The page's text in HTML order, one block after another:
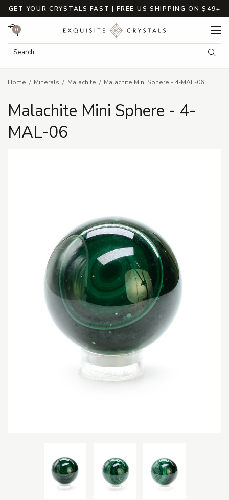
GET YOUR CRYSTALS FAST | FREE US SHIPPING ON $49+
Search Keyword:
Cart
0
Home Minerals Malachite Malachite Mini Sphere - 4-MAL-06
Malachite Mini Sphere - 4-
MAL-06